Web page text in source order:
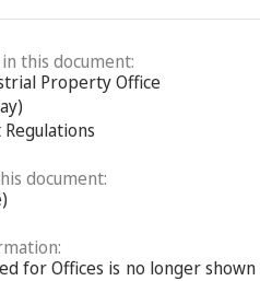
this document:
Property Office
document:
for Offices is no longer